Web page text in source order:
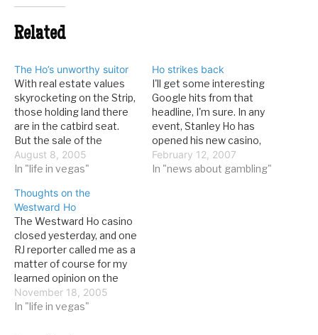
Related
The Ho’s unworthy suitor
With real estate values
skyrocketing on the Strip,
those holding land there
are in the catbird seat.
But the sale of the
Westward Ho, a small
casino near Circus Circus
Road property, the Ho, has
been complicated. It
seems that someone has
been stringing the…
August 8, 2005
In "life in vegas"
Ho strikes back
I'll get some interesting
Google hits from that
headline, I'm sure. In any
event, Stanley Ho has
opened his new casino,
the Grand Lisboa. It's next
to his old flagship, the
February 12, 2007
In "news about gambling"
Thoughts on the
Westward Ho
The Westward Ho casino
closed yesterday, and one
RJ reporter called me as a
matter of course for my
learned opinion on the
significance of this event.
Actually, I suspect that
November 18, 2005
In "life in vegas"